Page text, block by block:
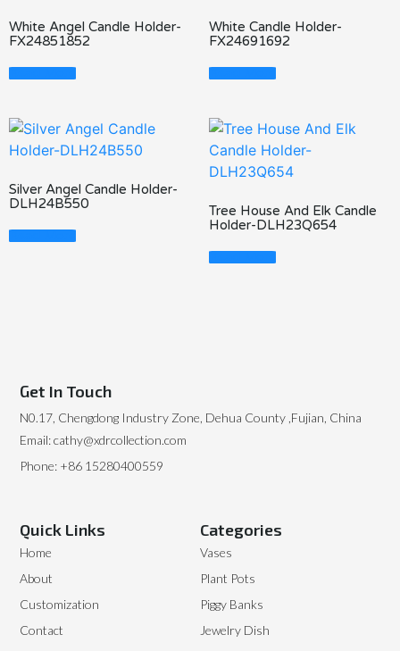
White Angel Candle Holder-
FX24851852
White Candle Holder-
FX24691692
Silver Angel Candle Holder-
DLH24B550
Tree House And Elk Candle
Holder-DLH23Q654
Categories
Vases
Plant Pots
Piggy Banks
Jewelry Dish
Quick Links
Home
About
Customization
Contact
Get In Touch
N0.17, Chengdong Industry Zone, Dehua County ,Fujian, China
Email: cathy@xdrcollection.com
Phone: +86 15280400559